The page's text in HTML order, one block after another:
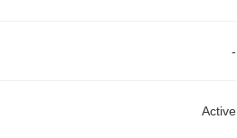
-
Active